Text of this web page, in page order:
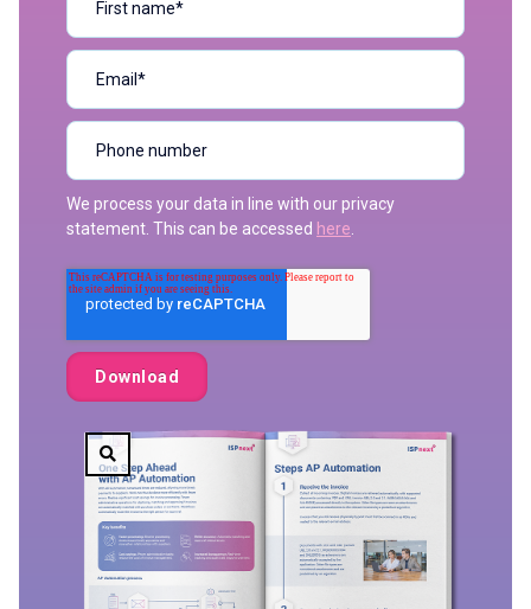
We process your data in line with our privacy
statement. This can be accessed here.